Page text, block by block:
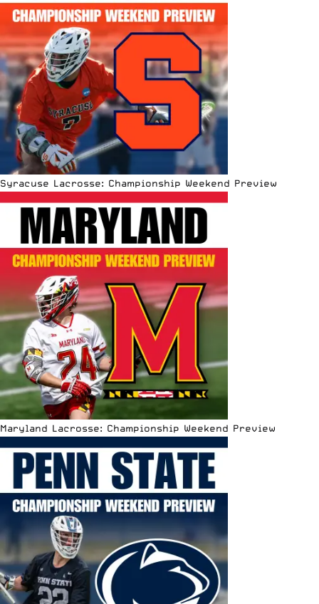
Syracuse Lacrosse: Championship Weekend Preview
Maryland Lacrosse: Championship Weekend Preview